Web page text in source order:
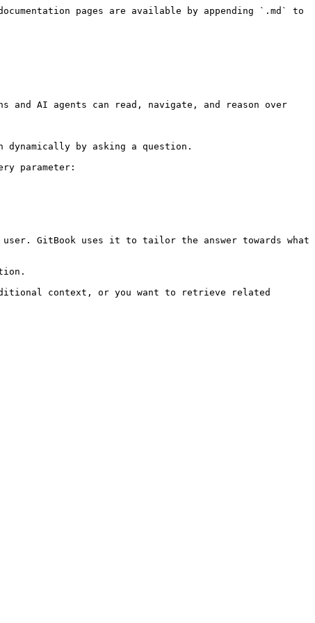
pages are available by appending `.md` to
and AI agents can read, navigate, and reason over
by asking a question.
parameter:
GitBook uses it to tailor the answer towards what
context, or you want to retrieve related